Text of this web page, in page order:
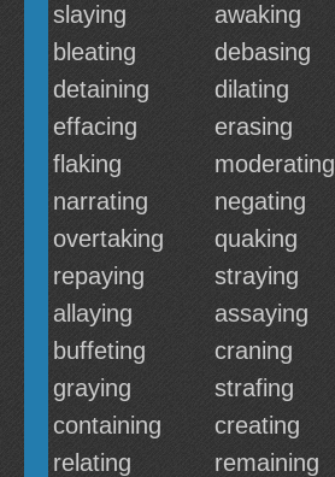
slaying
awaking
bleating
debasing
detaining
dilating
effacing
erasing
flaking
moderating
narrating
negating
overtaking
quaking
repaying
straying
allaying
assaying
buffeting
craning
graying
strafing
containing
creating
relating
remaining